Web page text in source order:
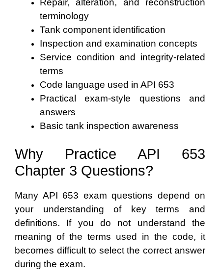
Repair, alteration, and reconstruction
terminology
Tank component identification
Inspection and examination concepts
Service condition and integrity-related
terms
Code language used in API 653
Practical exam-style questions and
answers
Basic tank inspection awareness
Why Practice API 653
Chapter 3 Questions?
Many API 653 exam questions depend on
your understanding of key terms and
definitions. If you do not understand the
meaning of the terms used in the code, it
becomes difficult to select the correct answer
during the exam.